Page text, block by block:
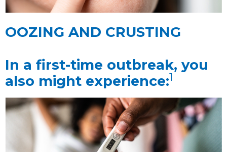
OOZING AND CRUSTING
In a first-time outbreak, you
also might experience:1